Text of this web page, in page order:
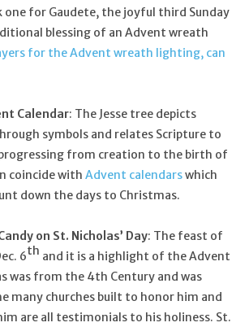
one for Gaudete, the joyful third Sunday
blessing of an Advent wreath
for the Advent wreath lighting, can
Calendar: The Jesse tree depicts
symbols and relates Scripture to
from creation to the birth of
coincide with Advent calendarswhich
down the days to Christmas.
on St. Nicholas’ Day: The feast of
6th and it is a highlight of the Advent
was from the 4th Century and was
many churches built to honor him and
are all testimonials to his holiness. St.